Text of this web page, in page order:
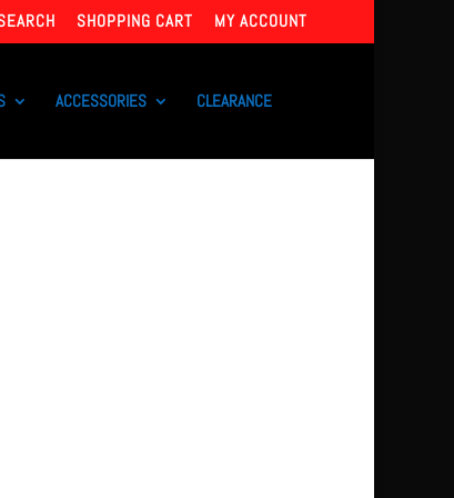
SHOPPING CART MY ACCOUNT
ACCESSORIES CLEARANCE